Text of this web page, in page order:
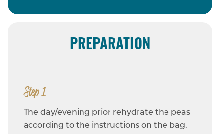
PREPARATION
Step 1
The day/evening prior rehydrate the peas
according to the instructions on the bag.